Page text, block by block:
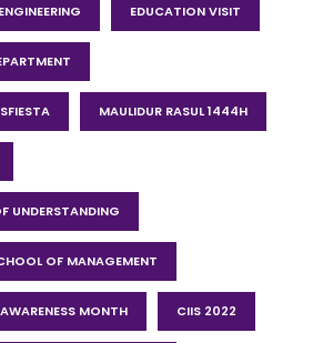
EDUCATION VISIT
MAULIDUR RASUL 1444H
UNDERSTANDING
OF MANAGEMENT
MONTH CIIS 2022